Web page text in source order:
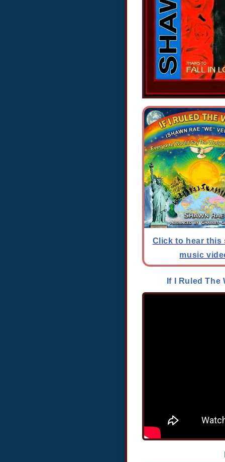
Click to hear this
music
If I Ruled The